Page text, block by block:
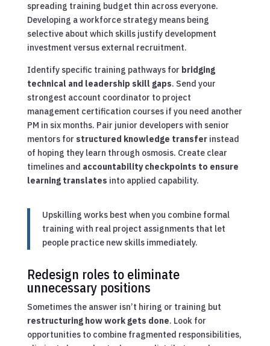
spreading training budget thin across everyone.
Developing a workforce strategy means being
selective about which skills justify development
investment versus external recruitment.
Identify specific training pathways for bridging
technical and leadership skill gaps. Send your
strongest account coordinator to project
management certification courses if you need another
PM in six months. Pair junior developers with senior
mentors for structured knowledge transferinstead
of hoping they learn through osmosis. Create clear
timelines and accountability checkpoints to ensure
learning translates into applied capability.
Upskilling works best when you combine formal
training with real project assignments that let
people practice new skills immediately.
Redesign roles to eliminate
unnecessary positions
Sometimes the answer isn’t hiring or training but
restructuring how work gets done. Look for
opportunities to combine fragmented responsibilities,